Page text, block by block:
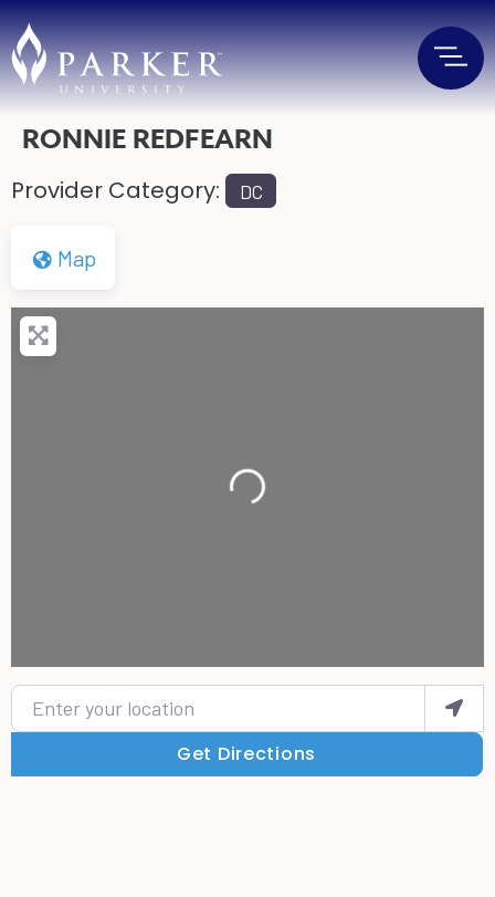
RONNIE REDFEARN
Provider Category: DC
Map
Loading...
Enter your location
Get Directions